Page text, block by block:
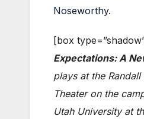
Noseworthy.
[box
Expectations: A
plays at the Randall
Theater on the
Utah University at